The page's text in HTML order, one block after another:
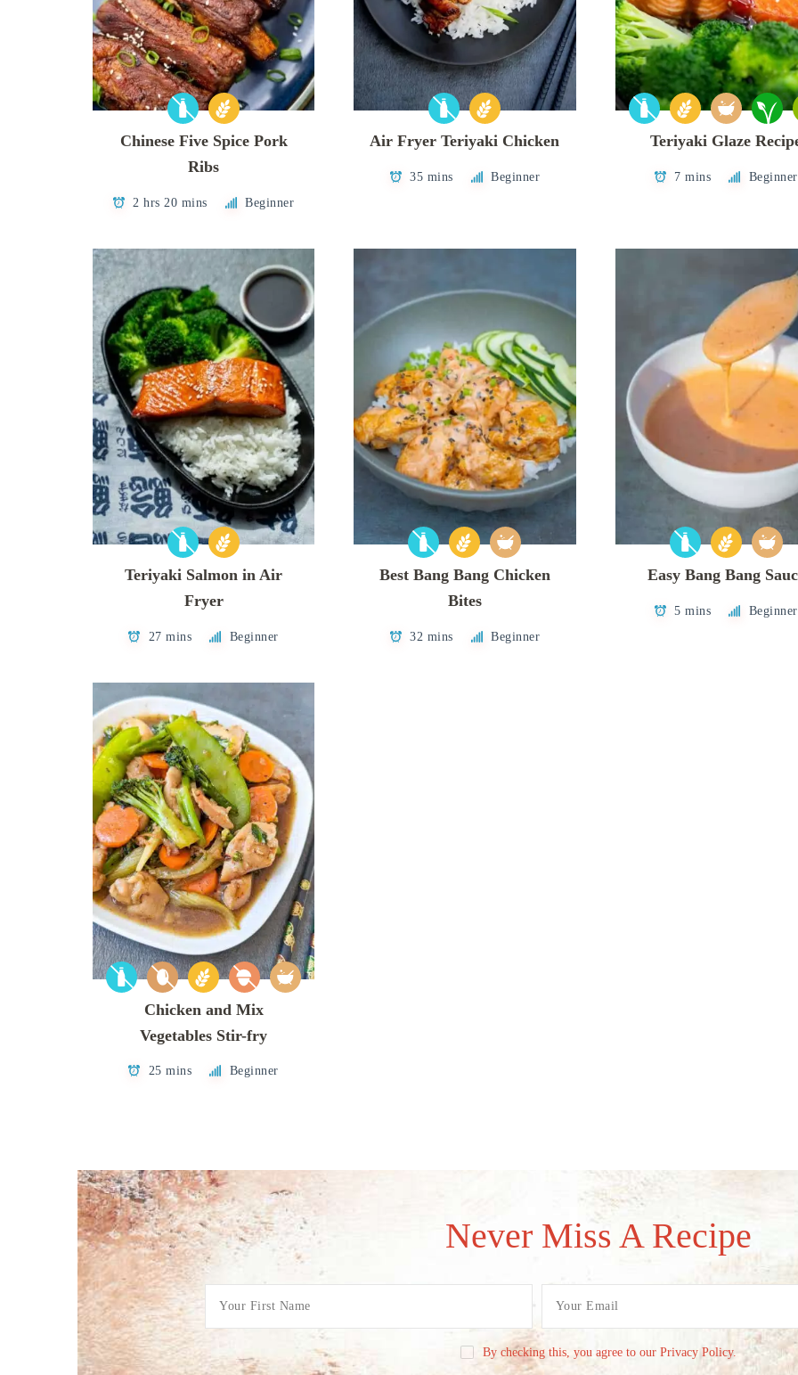
Chinese Five Spice Pork
Ribs
2 hrs 20 mins Beginner
Air Fryer Teriyaki Chicken
35 mins Beginner
Teriyaki Glaze
7 mins Beginner
Teriyaki Salmon in Air
Fryer
27 mins Beginner
Best Bang Bang Chicken
Bites
32 mins Beginner
Easy Bang Bang
5 mins Beginner
Chicken and Mix
Vegetables Stir-fry
25 mins Beginner
Never Miss A Recipe
By checking this, you agree to our Privacy Policy.